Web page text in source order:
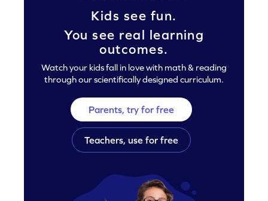
Kids see fun.
You see real learning
outcomes.
Watch your kids fall in love with math & reading
through our scientifically designed curriculum.
Parents, try for free
Teachers, use for free